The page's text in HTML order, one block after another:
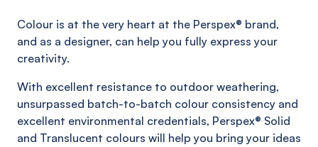
Colour is at the very heart at the Perspex® brand,
and as a designer, can help you fully express your
creativity.
With excellent resistance to outdoor weathering,
unsurpassed batch-to-batch colour consistency and
excellent environmental credentials, Perspex® Solid
and Translucent colours will help you bring your ideas